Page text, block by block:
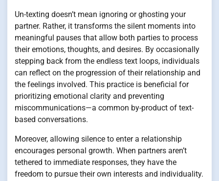
Un-texting doesn’t mean ignoring or ghosting your
partner. Rather, it transforms the silent moments into
meaningful pauses that allow both parties to process
their emotions, thoughts, and desires. By occasionally
stepping back from the endless text loops, individuals
can reflect on the progression of their relationship and
the feelings involved. This practice is beneficial for
prioritizing emotional clarity and preventing
miscommunications—a common by-product of text-
based conversations.
Moreover, allowing silence to enter a relationship
encourages personal growth. When partners aren’t
tethered to immediate responses, they have the
freedom to pursue their own interests and individuality.